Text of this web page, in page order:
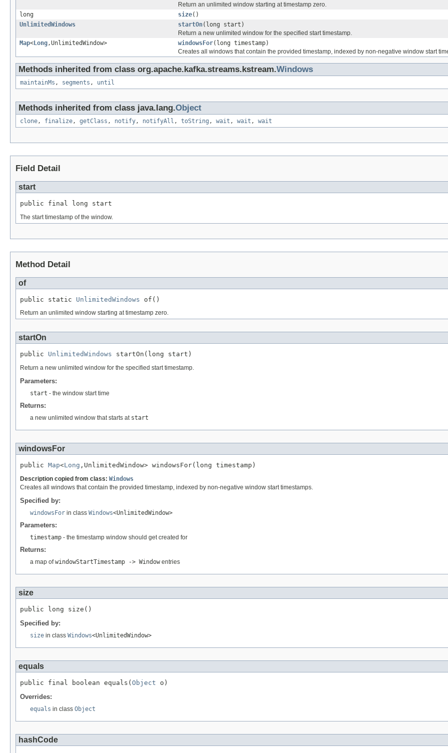
Return an unlimited window starting at timestamp zero.
long
size()
UnlimitedWindows
startOn(long start)
Return a new unlimited window for the specified start timestamp.
Map< Long,UnlimitedWindow> windowsFor(long timestamp)
Creates all windows that contain the provided timestamp, indexed by non-negative window start
Methods inherited from class org.apache.kafka.streams.kstream.Windows
maintainMs , segments , until
Methods inherited from class java.lang.Object
clone, finalize, getClass , notify, notifyAll , toString , wait , wait , wait
Field Detail
start
public final long start
The start timestamp of the window.
Method Detail
of
public static UnlimitedWindows of()
Return an unlimited window starting at timestamp zero.
startOn
public UnlimitedWindows startOn(long start)
Return a new unlimited window for the specified start timestamp.
Parameters:
start - the window start time
Returns:
a new unlimited window that starts at start
windowsFor
public Map<Long ,UnlimitedWindow> windowsFor(long timestamp)
Description copied from class: Windows
Creates all windows that contain the provided timestamp, indexed by non-negative window start timestamps.
Specified by:
windowsFor in class Windows<UnlimitedWindow>
Parameters:
timestamp - the timestamp window should get created for
Returns:
a map ofwindowStartTimestamp -> Window entries
size
public long size()
Specified by:
size in class Windows<UnlimitedWindow>
equals
public final boolean equals( Object o)
Overrides:
equals in class Object
hashCode